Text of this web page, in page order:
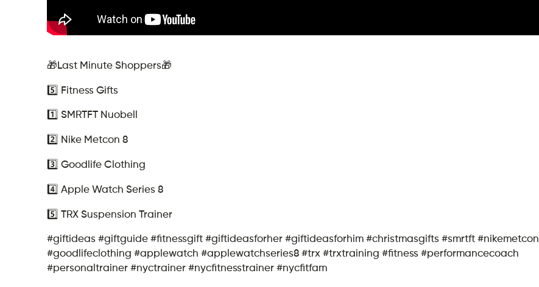
🎁Last Minute Shoppers🎁
5️⃣ Fitness Gifts
1️⃣ SMRTFT Nuobell
2️⃣ Nike Metcon 8
3️⃣ Goodlife Clothing
4️⃣ Apple Watch Series 8
5️⃣ TRX Suspension Trainer
#giftideas #giftguide #fitnessgift #giftideasforher #giftideasforhim #christmasgifts #smrtft #nikemetcon
#goodlifeclothing #applewatch #applewatchseries8 #trx #trxtraining #fitness #performancecoach
#personaltrainer #nyctrainer #nycfitnesstrainer #nycfitfam